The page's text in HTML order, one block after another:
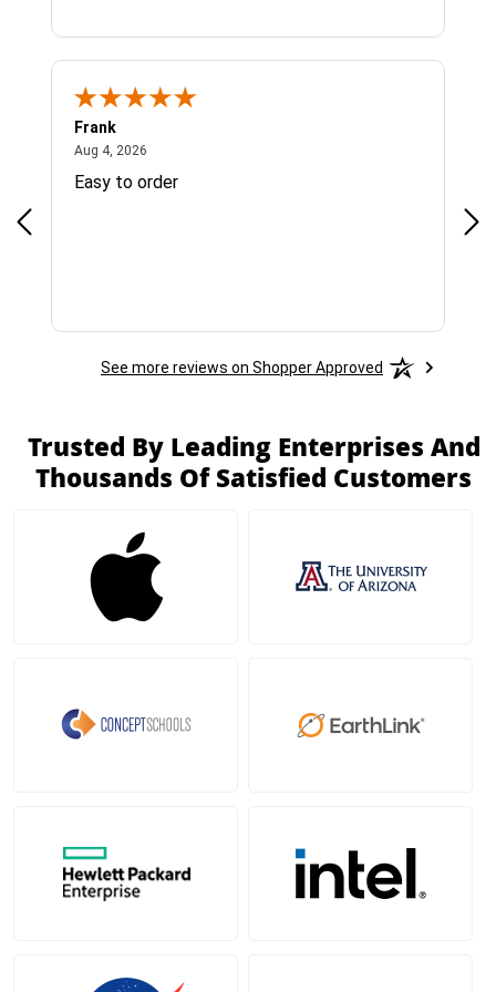
Frank
Aug 4, 2026
Easy to order
See more reviews on Shopper Approved
Trusted By Leading Enterprises And
Thousands Of Satisfied Customers